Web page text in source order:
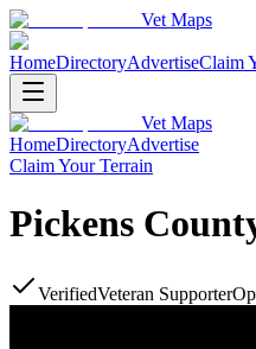
Vet Maps
HomeDirectoryAdvertiseClaim
Vet Maps
HomeDirectoryAdvertise
Claim Your Terrain
Pickens
VerifiedVeteran Supporter